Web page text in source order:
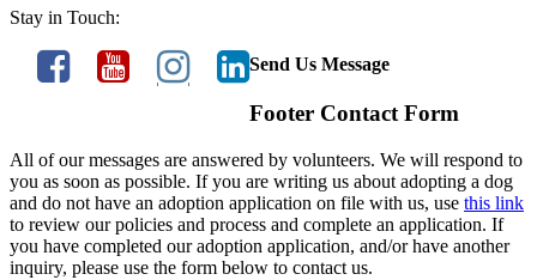
Stay in Touch:
Send Us Message
Footer Contact Form
All of our messages are answered by volunteers. We will respond to
you as soon as possible. If you are writing us about adopting a dog
and do not have an adoption application on file with us, use this link
to review our policies and process and complete an application. If
you have completed our adoption application, and/or have another
inquiry, please use the form below to contact us.